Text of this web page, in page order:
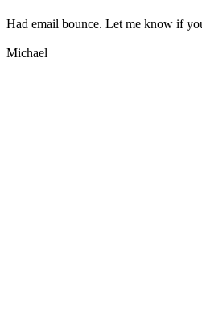
Had email bounce. Let me know if
Michael